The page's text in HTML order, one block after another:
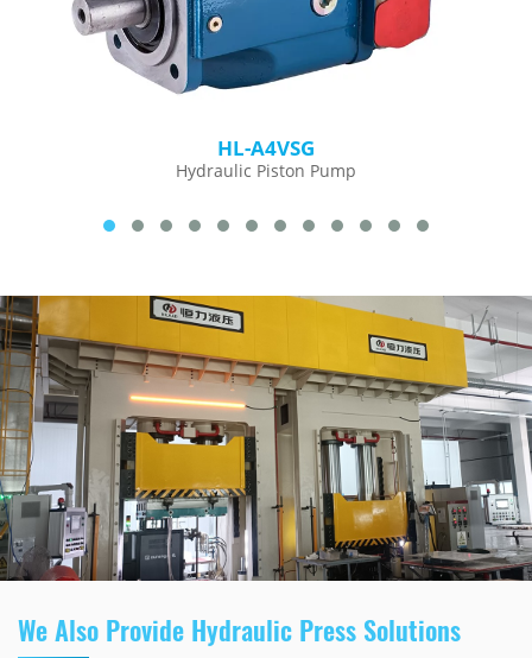
HL-A4VSG
Hydraulic Piston Pump
We Also Provide Hydraulic Press Solutions